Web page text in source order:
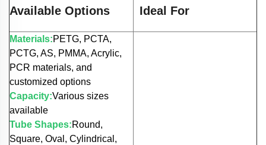
Available Options Ideal For
Materials:PETG, PCTA,
PCTG, AS, PMMA, Acrylic,
PCR materials, and
customized options
Capacity:Various sizes
available
Tube Shapes:Round,
Square, Oval, Cylindrical,